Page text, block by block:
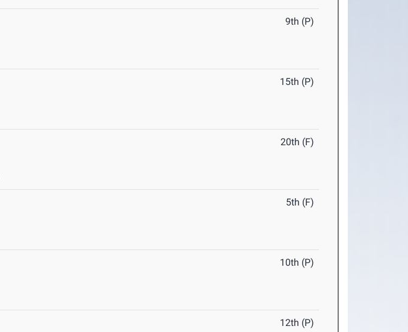
9th (P)
15th (P)
20th (F)
5th (F)
10th (P)
12th (P)